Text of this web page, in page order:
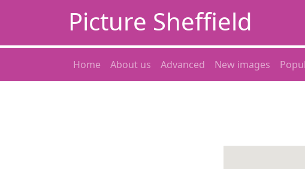
Picture Sheffield
Home About us Advanced New images